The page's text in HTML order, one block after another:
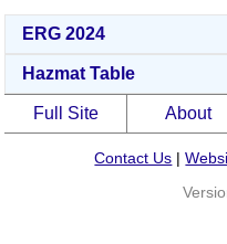
ERG 2024
Hazmat Table
Full Site About
Contact Us |